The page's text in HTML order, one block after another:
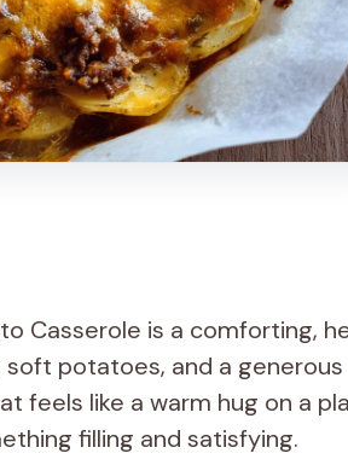
Casserole is a comforting,
potatoes, and a
feels like a warm hug on a
filling and satisfying.